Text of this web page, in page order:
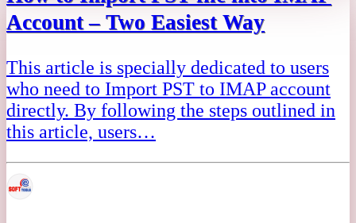
Account – Two Easiest Way
This article is specially dedicated to users
who need to Import PST to IMAP account
directly. By following the steps outlined in
this article, users…